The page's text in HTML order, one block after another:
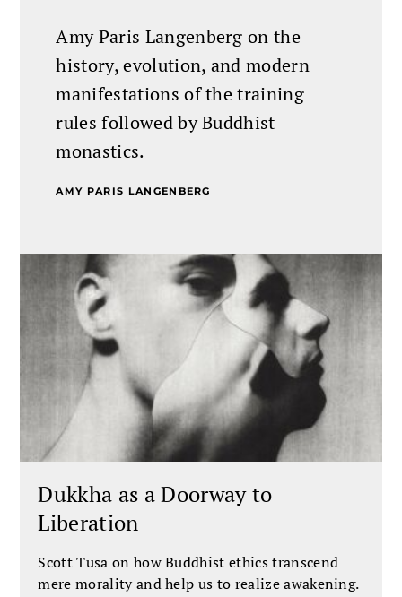
Amy Paris Langenberg on the
history, evolution, and modern
manifestations of the training
rules followed by Buddhist
monastics.
AMY PARIS LANGENBERG
Dukkha as a Doorway to
Liberation
Scott Tusa on how Buddhist ethics transcend
mere morality and help us to realize awakening.